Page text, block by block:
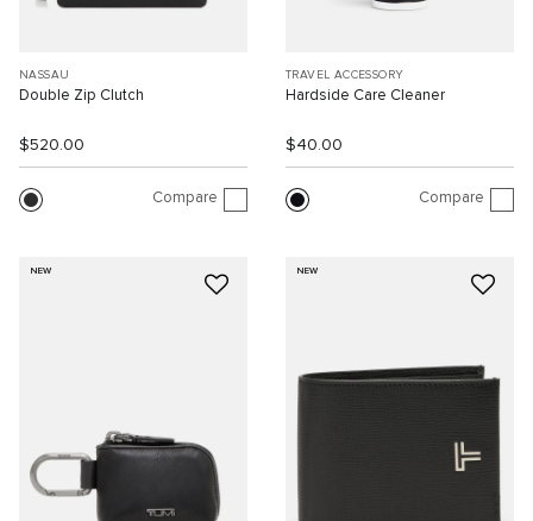
NASSAU
Double Zip Clutch
$520.00
Compare
TRAVEL ACCESSORY
Hardside Care Cleaner
$40.00
Compare
NEW NEW